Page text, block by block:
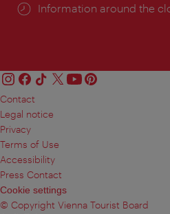
Information around the
Contact
Legal notice
Privacy
Terms of Use
Accessibility
Press Contact
Cookie settings
© Copyright Vienna Tourist Board